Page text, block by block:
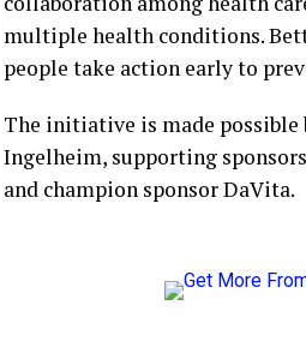
multiple health conditions.
people take action early to
The initiative is made possible
Ingelheim, supporting
and champion sponsor DaVita.